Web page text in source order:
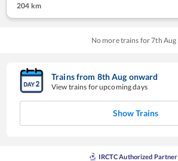
204 km
No more trains for7th Aug
Trains from 8thAug onward
View trains for upcoming days
Show Trains
IRCTC Authorized Partner